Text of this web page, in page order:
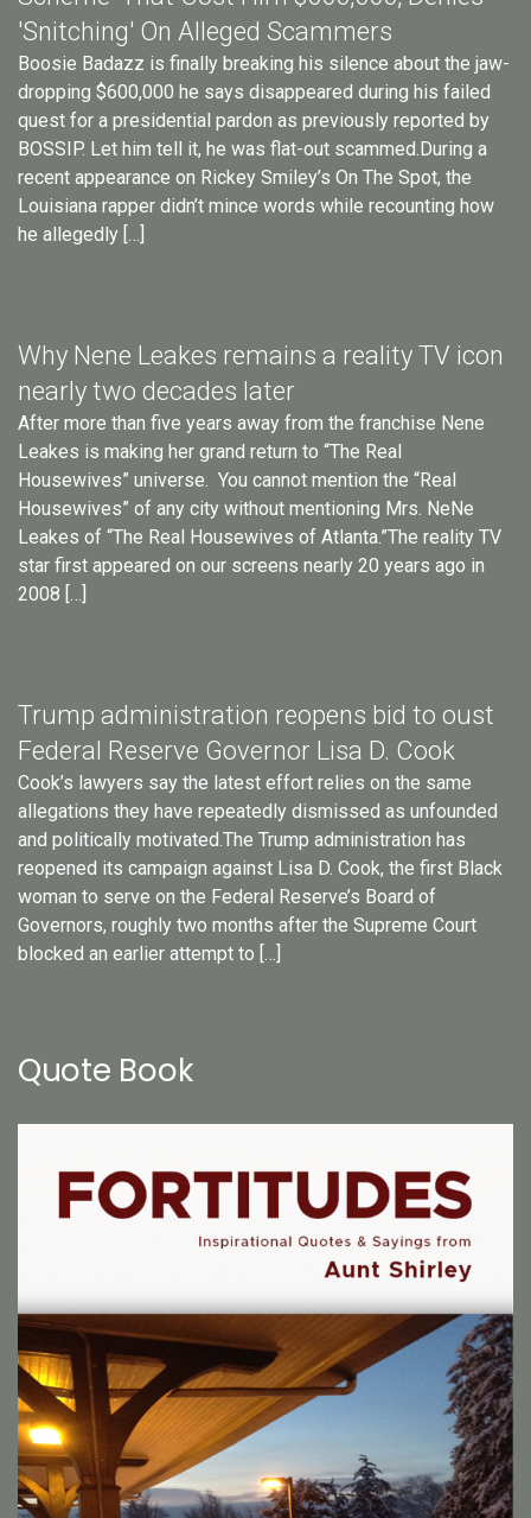
'Snitching' On Alleged Scammers
Boosie Badazz is finally breaking his silence about the jaw-
dropping $600,000 he says disappeared during his failed
quest for a presidential pardon as previously reported by
BOSSIP. Let him tell it, he was flat-out scammed.During a
recent appearance on Rickey Smiley’s On The Spot, the
Louisiana rapper didn’t mince words while recounting how
he allegedly […]
Why Nene Leakes remains a reality TV icon
nearly two decades later
After more than five years away from the franchise Nene
Leakes is making her grand return to “The Real
Housewives” universe. You cannot mention the “Real
Housewives” of any city without mentioning Mrs. NeNe
Leakes of “The Real Housewives of Atlanta.”The reality TV
star first appeared on our screens nearly 20 years ago in
2008 […]
Trump administration reopens bid to oust
Federal Reserve Governor Lisa D. Cook
Cook’s lawyers say the latest effort relies on the same
allegations they have repeatedly dismissed as unfounded
and politically motivated.The Trump administration has
reopened its campaign against Lisa D. Cook, the first Black
woman to serve on the Federal Reserve’s Board of
Governors, roughly two months after the Supreme Court
blocked an earlier attempt to […]
Quote Book